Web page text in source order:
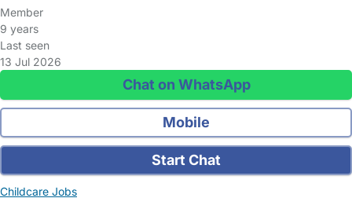
Member
9 years
Last seen
13 Jul 2026
Chat on WhatsApp
Mobile
Start Chat
Childcare Jobs